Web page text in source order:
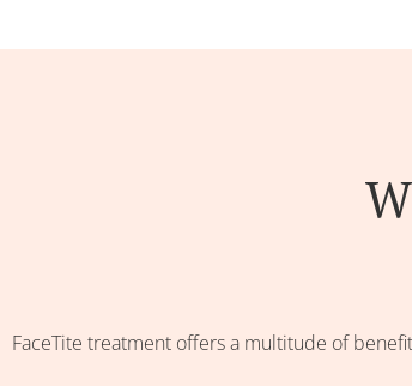
FaceTite treatment offers a multitude of